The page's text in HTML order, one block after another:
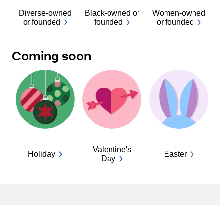
Diverse-owned
or founded
Black-owned or
founded
Women-owned
or founded
Coming soon
Holiday
Valentine's
Day
Easter